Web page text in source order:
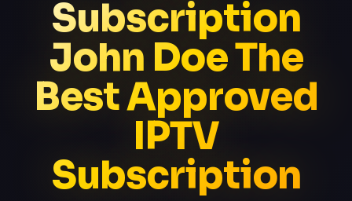
Subscription
John Doe The
Best Approved
IPTV
Subscription